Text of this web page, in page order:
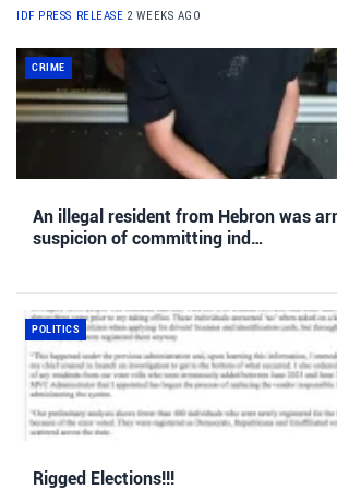
IDF PRESS RELEASE 2 WEEKS AGO
CRIME
An illegal resident from Hebron was
suspicion of committing ind…
POLITICS
Rigged Elections!!!